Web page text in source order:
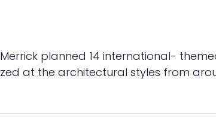
planned 14 international-
at the architectural styles from